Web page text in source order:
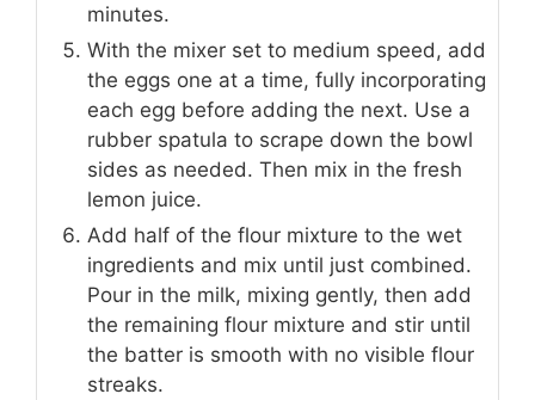
minutes.
With the mixer set to medium speed, add
the eggs one at a time, fully incorporating
each egg before adding the next. Use a
rubber spatula to scrape down the bowl
sides as needed. Then mix in the fresh
lemon juice.
Add half of the flour mixture to the wet
ingredients and mix until just combined.
Pour in the milk, mixing gently, then add
the remaining flour mixture and stir until
the batter is smooth with no visible flour
streaks.